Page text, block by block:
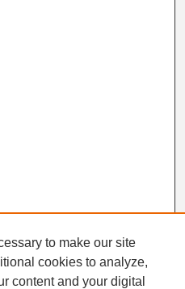
to make our site
cookies to analyze,
content and your digital